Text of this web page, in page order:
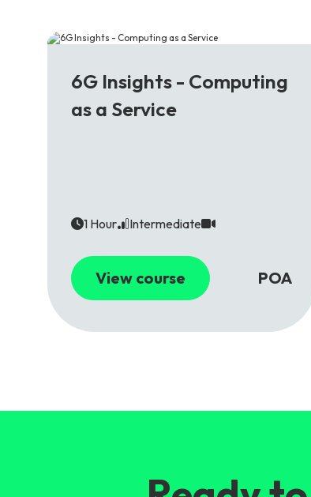
6G Insights - Computing
as a Service
1 Hour Intermediate
View course POA